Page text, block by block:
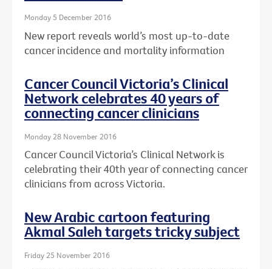
Monday 5 December 2016
New report reveals world’s most up-to-date
cancer incidence and mortality information
Cancer Council Victoria’s Clinical
Network celebrates 40 years of
connecting cancer clinicians
Monday 28 November 2016
Cancer Council Victoria’s Clinical Network is
celebrating their 40th year of connecting cancer
clinicians from across Victoria.
New Arabic cartoon featuring
Akmal Saleh targets tricky subject
Friday 25 November 2016